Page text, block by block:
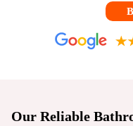
Our Reliable